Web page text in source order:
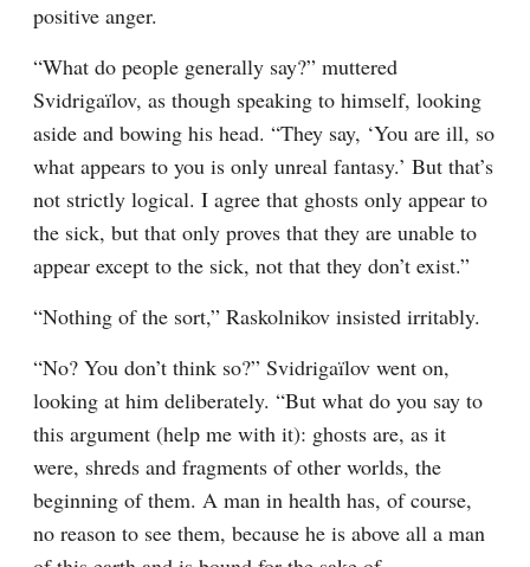
positive anger.
“What do people generally say?” muttered
Svidrigaïlov, as though speaking to himself, looking
aside and bowing his head. “They say, ‘You are ill, so
what appears to you is only unreal fantasy.’ But that’s
not strictly logical. I agree that ghosts only appear to
the sick, but that only proves that they are unable to
appear except to the sick, not that they don’t exist.”
“Nothing of the sort,” Raskolnikov insisted irritably.
“No? You don’t think so?” Svidrigaïlov went on,
looking at him deliberately. “But what do you say to
this argument (help me with it): ghosts are, as it
were, shreds and fragments of other worlds, the
beginning of them. A man in health has, of course,
no reason to see them, because he is above all a man